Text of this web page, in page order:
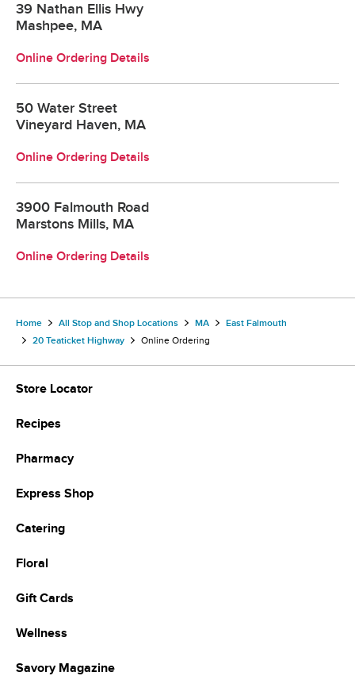
39 Nathan Ellis Hwy
Mashpee, MA
Online Ordering Details
50 Water Street
Vineyard Haven, MA
Online Ordering Details
3900 Falmouth Road
Marstons Mills, MA
Online Ordering Details
Home All Stop and Shop Locations MA
East Falmouth
20 Teaticket Highway
Online Ordering
Store Locator
Recipes
Pharmacy
Express Shop
Catering
Floral
Gift Cards
Wellness
Savory Magazine